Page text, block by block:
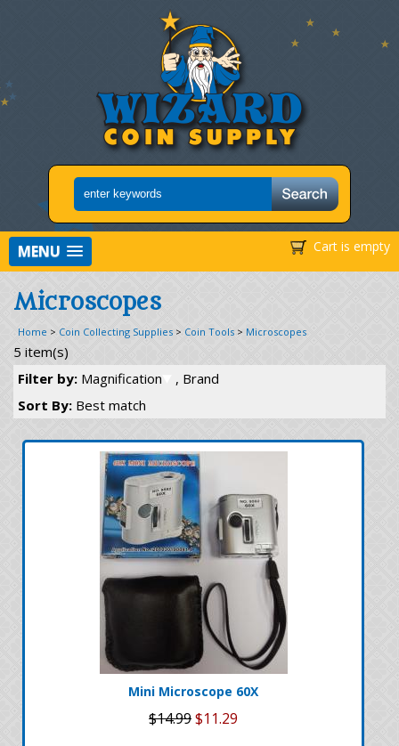
Cart is empty
MENU
Microscopes
Home > Coin Collecting Supplies > Coin Tools > Microscopes
5 item(s)
Filter by: Magnification
, Brand
Sort By: Best match
Mini Microscope 60X
$14.99$11.29